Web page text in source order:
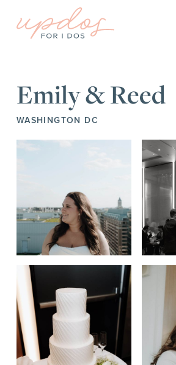
Emily & Reed
WASHINGTON DC